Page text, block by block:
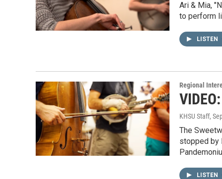
Ari & Mia,
to perform
LISTEN
Regional
KHSU Staff,
The
stopped by
LISTEN